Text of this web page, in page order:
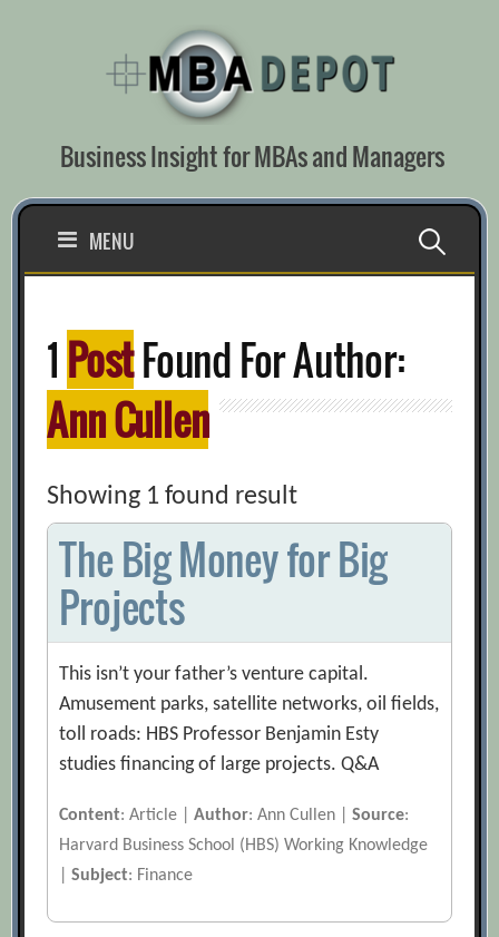
Business Insight for MBAs and Managers
MENU Search
1 PostFound For Author:
Ann Cullen
Showing 1 found result
The Big Money for Big
Projects
This isn’t your father’s venture capital.
Amusement parks, satellite networks, oil fields,
toll roads: HBS Professor Benjamin Esty
studies financing of large projects. Q&A
Content: Article |Author: Ann Cullen |Source:
Harvard Business School (HBS) Working Knowledge
|Subject: Finance